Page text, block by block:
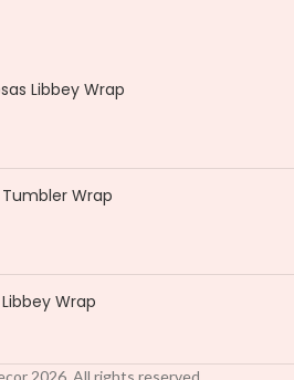
Libbey Wrap
Wrap
Wrap
2026 . All rights reserved.